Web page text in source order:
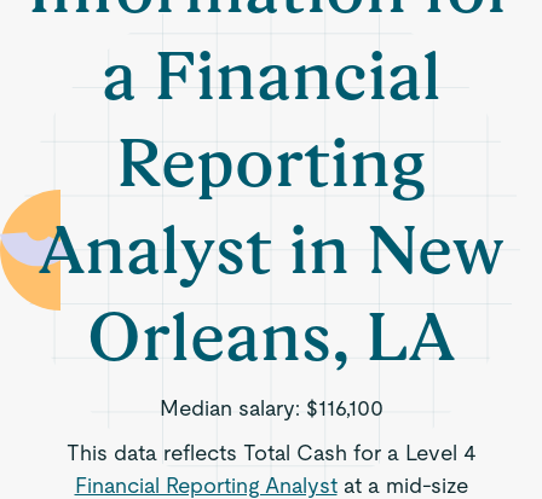
a Financial
Reporting
Analyst in New
Orleans, LA
Median salary: $116,100
This data reflects Total Cash for a Level 4
Financial Reporting Analystat a mid-size